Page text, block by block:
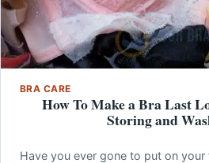
BRA CARE
How To Make a Bra Last
Storing and
Have you ever gone to put on